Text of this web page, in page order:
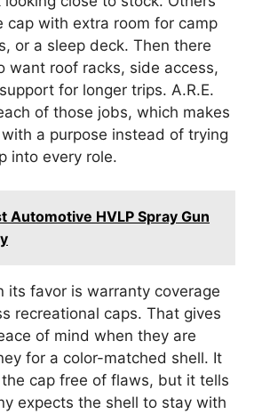
cap with extra room for camp
or a sleep deck. Then there
want roof racks, side access,
for longer trips. A.R.E.
of those jobs, which makes
a purpose instead of trying
into every role.
Automotive HVLP Spray Gun
its favor is warranty coverage
recreational caps. That gives
of mind when they are
for a color-matched shell. It
cap free of flaws, but it tells
expects the shell to stay with